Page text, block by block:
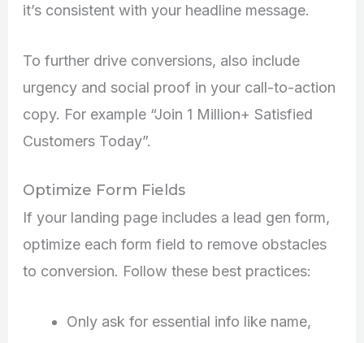
it’s consistent with your headline message.
To further drive conversions, also include
urgency and social proof in your call-to-action
copy. For example “Join 1 Million+ Satisfied
Customers Today”.
Optimize Form Fields
If your landing page includes a lead gen form,
optimize each form field to remove obstacles
to conversion. Follow these best practices:
Only ask for essential info like name,